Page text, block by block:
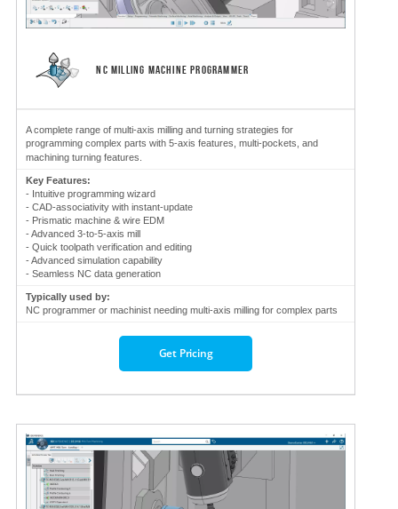
NC MILLING MACHINE PROGRAMMER
A complete range of multi-axis milling and turning strategies for
programming complex parts with 5-axis features, multi-pockets, and
machining turning features.
Key Features:
- Intuitive programming wizard
- CAD-associativity with instant-update
- Prismatic machine & wire EDM
- Advanced 3-to-5-axis mill
- Quick toolpath verification and editing
- Advanced simulation capability
- Seamless NC data generation
Typically used by:
NC programmer or machinist needing multi-axis milling for complex parts
Get Pricing